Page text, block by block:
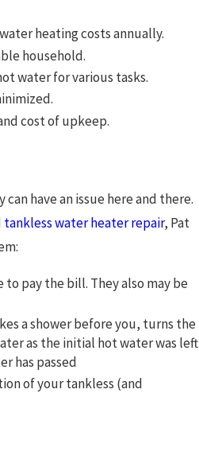
heating costs annually.
household.
water for various tasks.
cost of upkeep.
have an issue here and there.
tankless water heater repair, Pat
pay the bill. They also may be
a shower before you, turns the
as the initial hot water was left
has passed
of your tankless (and